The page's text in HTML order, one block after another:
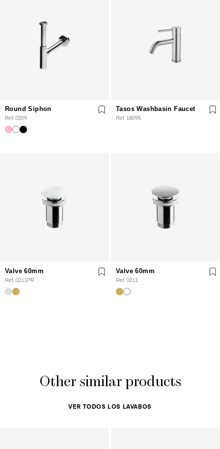
Round Siphon
Ref. 0209
Tasos Washbasin Faucet
Ref. 18095
Valve 60mm
Ref. 0211PR
Valve 60mm
Ref. 0211
Other similar products
VER TODOS LOS LAVABOS